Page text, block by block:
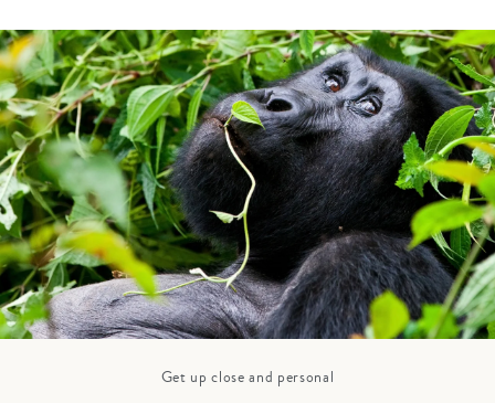
Get up close and personal